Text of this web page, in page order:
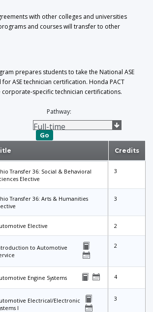
with other colleges and universities
and courses will transfer to other
prepares students to take the National ASE
ASE technician certification. Honda PACT
corporate-specific technician certifications.
Pathway:
Go
Credits
Transfer 36: Social & Behavioral
Elective
3
Transfer 36: Arts & Humanities
3
Elective 2
to Automotive
2
Engine Systems 4
Electrical/Electronic
I
3